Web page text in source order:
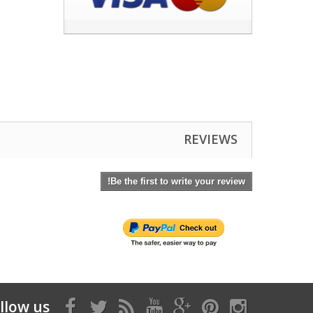
REVIEWS
Be the first to write your review!
us